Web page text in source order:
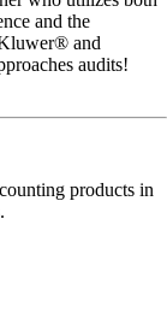
and the
and
audits!
products in